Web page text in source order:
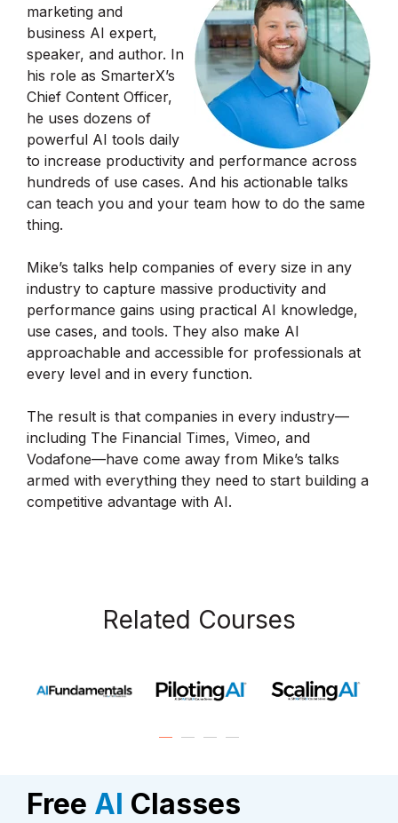
marketing and
business AI expert,
speaker, and author. In
his role as SmarterX’s
Chief Content Officer,
he uses dozens of
powerful AI tools daily
to increase productivity and performance across
hundreds of use cases. And his actionable talks
can teach you and your team how to do the same
thing.
Mike’s talks help companies of every size in any
industry to capture massive productivity and
performance gains using practical AI knowledge,
use cases, and tools. They also make AI
approachable and accessible for professionals at
every level and in every function.
The result is that companies in every industry—
including The Financial Times, Vimeo, and
Vodafone—have come away from Mike’s talks
armed with everything they need to start building a
competitive advantage with AI.
Related Courses
Free AI Classes